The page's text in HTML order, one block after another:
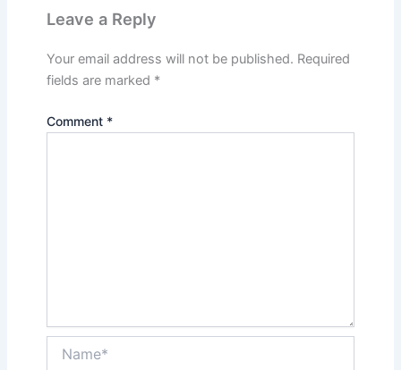
Leave a Reply
Your email address will not be published. Required
fields are marked *
Comment *